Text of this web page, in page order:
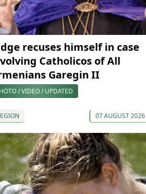
recuses himself in case
Catholicos of All
Garegin II
/ VIDEO / UPDATED
07 AUGUST